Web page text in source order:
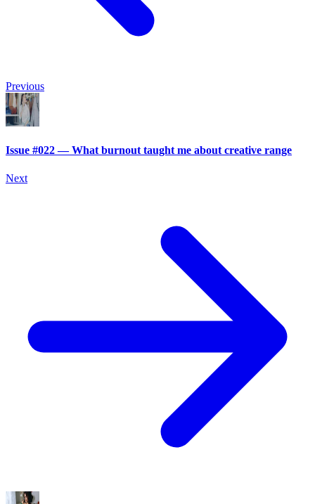
Previous
Issue #022 — What burnout taught me about creative range
Next